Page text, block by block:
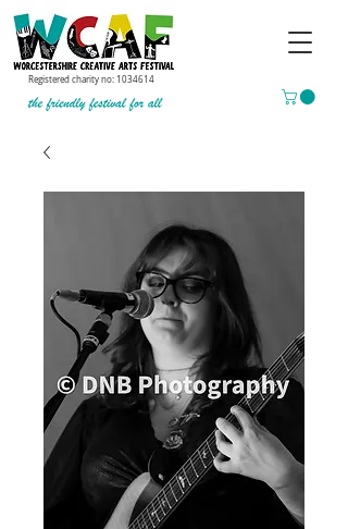
Registered charity no: 1034614